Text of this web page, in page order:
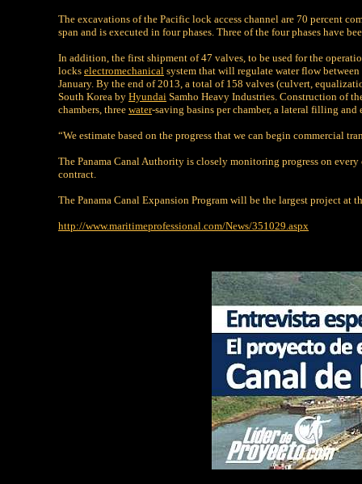
The excavations of the Pacific lock access channel are 70 percent
span and is executed in four phases. Three of the four phases have
In addition, the first shipment of 47 valves, to be used for the
locks electromechanical system that will regulate water flow
January. By the end of 2013, a total of 158 valves (culvert,
South Korea by Hyundai Samho Heavy Industries. Construction of
chambers, three water-saving basins per chamber, a lateral filling
“We estimate based on the progress that we can begin commercial
The Panama Canal Authority is closely monitoring progress on
contract.
The Panama Canal Expansion Program will be the largest project
http://www.maritimeprofessional.com/News/351029.aspx